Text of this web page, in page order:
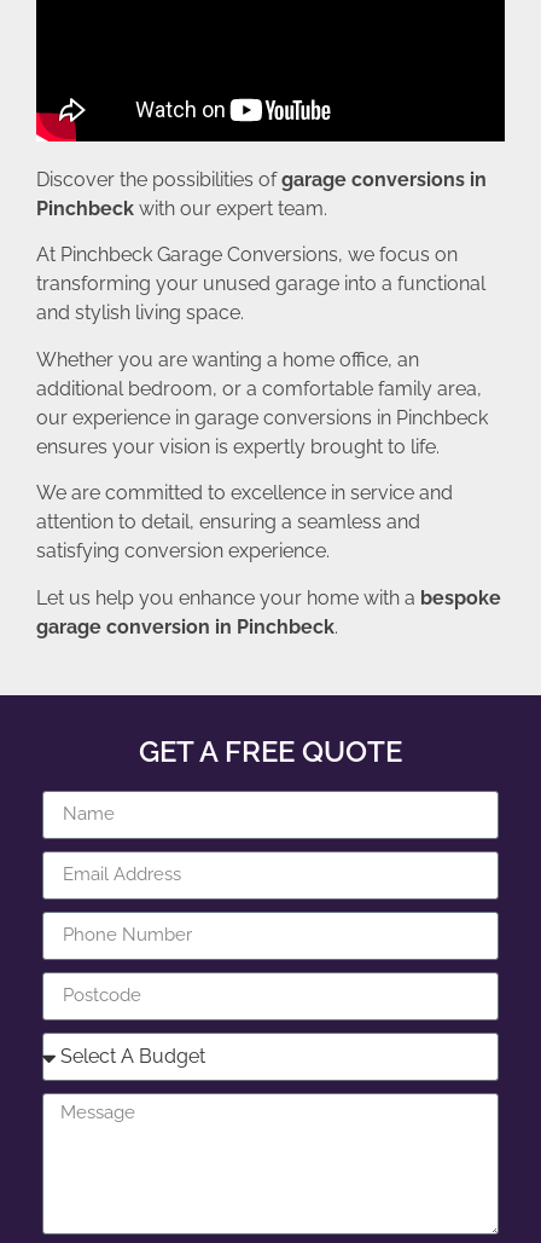
Discover the possibilities ofgarage conversions in
Pinchbeck with our expert team.
At Pinchbeck Garage Conversions, we focus on
transforming your unused garage into a functional
and stylish living space.
Whether you are wanting a home office, an
additional bedroom, or a comfortable family area,
our experience in garage conversions in Pinchbeck
ensures your vision is expertly brought to life.
We are committed to excellence in service and
attention to detail, ensuring a seamless and
satisfying conversion experience.
Let us help you enhance your home with a bespoke
garage conversion in Pinchbeck.
GET A FREE QUOTE